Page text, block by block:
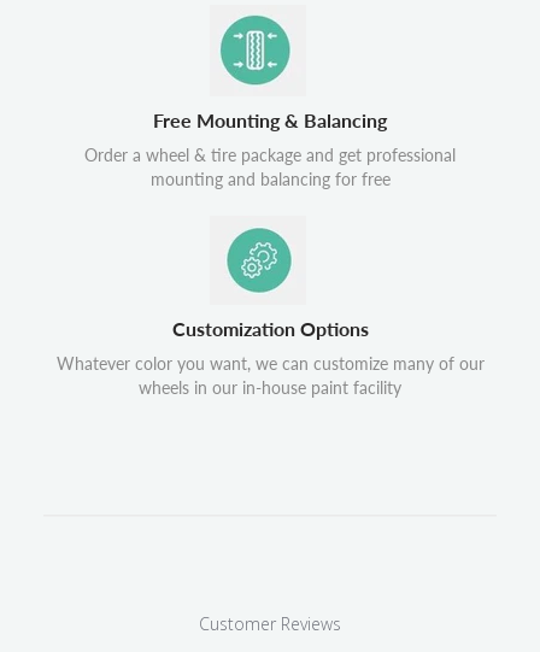
Free Mounting & Balancing
Order a wheel & tire package and get professional
mounting and balancing for free
Customization Options
Whatever color you want, we can customize many of our
wheels in our in-house paint facility
Customer Reviews